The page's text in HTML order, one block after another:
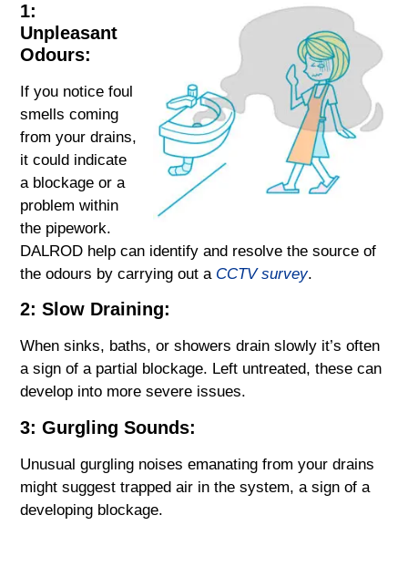
1:
Unpleasant
Odours:
If you notice foul
smells coming
from your drains,
it could indicate
a blockage or a
problem within
the pipework.
DALROD help can identify and resolve the source of
the odours by carrying out a CCTV survey.
2: Slow Draining:
When sinks, baths, or showers drain slowly it’s often
a sign of a partial blockage. Left untreated, these can
develop into more severe issues.
3: Gurgling Sounds:
Unusual gurgling noises emanating from your drains
might suggest trapped air in the system, a sign of a
developing blockage.